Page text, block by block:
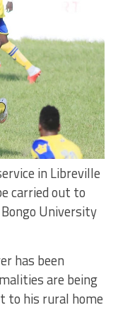
in Libreville
carried out to
University
has been
are being
to his rural home